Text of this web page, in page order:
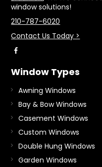
window solutions!
210-787-6020
Contact Us Today >
Window Types
Awning Windows
Bay & Bow Windows
Casement Windows
Custom Windows
Double Hung Windows
Garden Windows